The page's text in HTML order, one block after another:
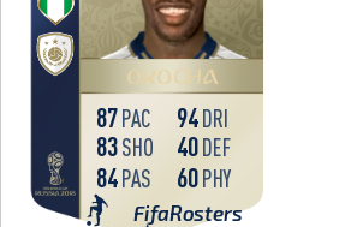
OKOCHA
FifaRosters
87PAC
83SHO
84PAS
94DRI
40DEF
60PHY